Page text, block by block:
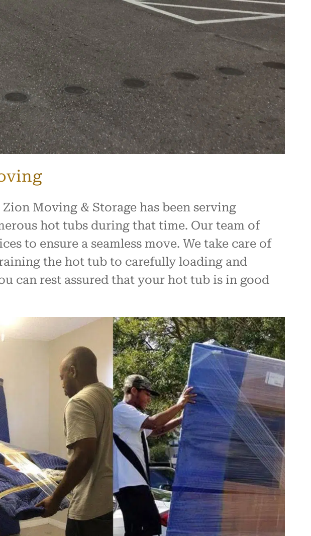
Moving & Storage has been serving
hot tubs during that time. Our team of
to ensure a seamless move. We take care of
the hot tub to carefully loading and
can rest assured that your hot tub is in good